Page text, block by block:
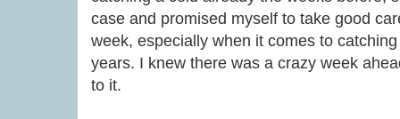
case and promised myself to take good
week, especially when it comes to
years. I knew there was a crazy week
to it.